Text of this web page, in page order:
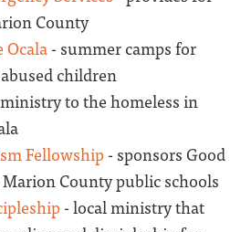
County
Ocala- summer camps for
children
to the homeless in
Fellowship- sponsors Good
County public schools
- local ministry that